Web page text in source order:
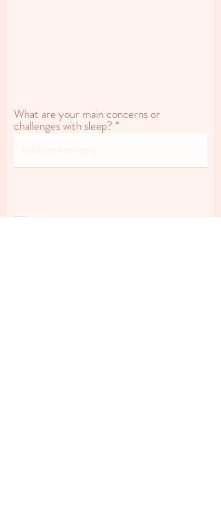
What are your main concerns or
challenges with sleep?